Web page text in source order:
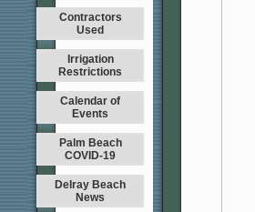
Contractors
Used
Irrigation
Restrictions
Calendar of
Events
Palm Beach
COVID-19
Delray Beach
News